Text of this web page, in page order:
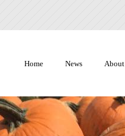
Home News About